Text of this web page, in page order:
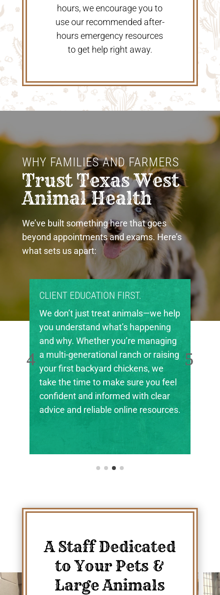
hours, we encourage you to
use our recommended after-
hours emergency resources
to get help right away.
WHY FAMILIES AND FARMERS
Trust Texas West
Animal Health
We’ve built something here that goes
beyond appointments and exams. Here’s
what sets us apart:
CLIENT EDUCATION FIRST.
We don’t just treat animals—we help
you understand what’s happening
and why. Whether you’re managing
a multi-generational ranch or raising
your first backyard chickens, we
take the time to make sure you feel
confident and informed with clear
advice and reliable online resources.
A Staff Dedicated
to Your Pets &
Large Animals